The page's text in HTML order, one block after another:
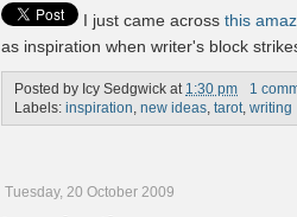
I just came across this
as inspiration when writer's block
Posted by Icy Sedgwick at 1:30 pm
1
Labels: inspiration, new ideas, tarot, writing
Tuesday, 20 October 2009